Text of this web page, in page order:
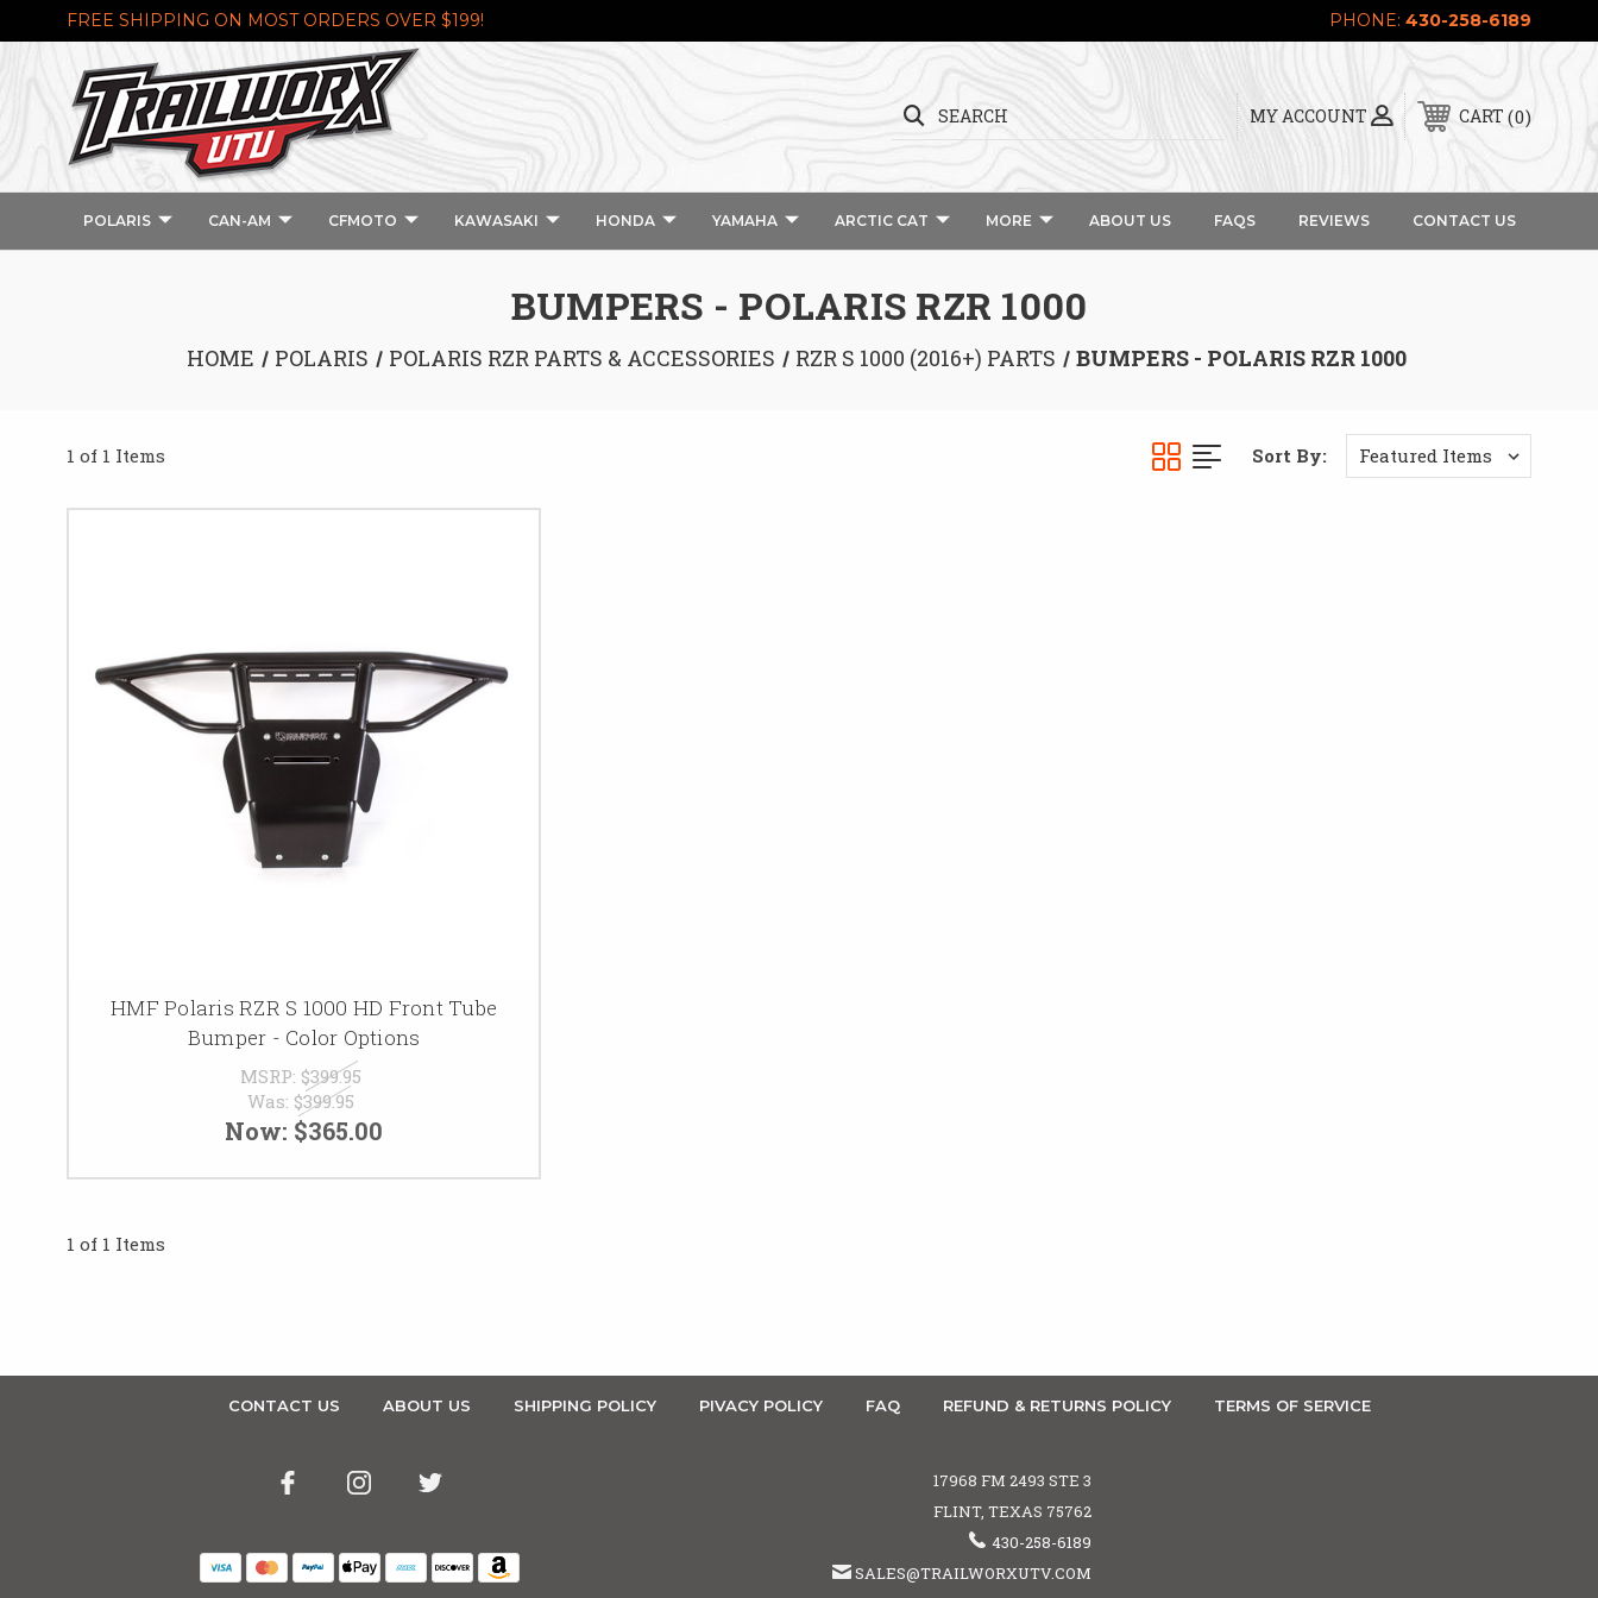
FREE SHIPPING ON MOST ORDERS OVER $199! PHONE: 430-258-6189
MY ACCOUNT
SEARCH CART 0
POLARIS CAN-AM CFMOTO KAWASAKI HONDA YAMAHA ARCTIC CAT MORE ABOUT US FAQS REVIEWS CONTACT US
BUMPERS - POLARIS RZR 1000
HOME POLARIS POLARIS RZR PARTS & ACCESSORIES RZR S 1000 (2016+) PARTS BUMPERS - POLARIS RZR 1000
1 of 1 Items Sort By:
HMF Polaris RZR S 1000 HD Front Tube
Bumper - Color Options
MSRP: $399.95
Was: $399.95
Now: $365.00
1 of 1 Items
CONTACT US ABOUT US SHIPPING POLICY PIVACY POLICY FAQ REFUND & RETURNS POLICY TERMS OF SERVICE
17968 FM 2493 STE 3
FLINT, TEXAS 75762
430-258-6189
SALES@TRAILWORXUTV.COM